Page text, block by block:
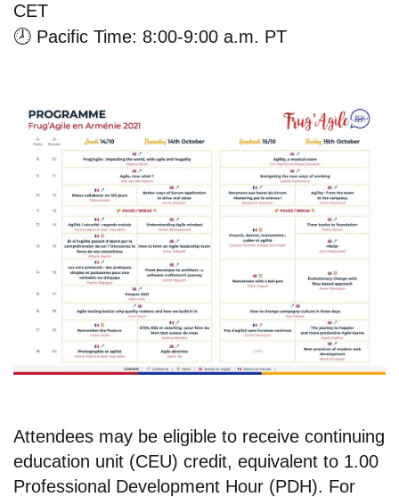
CET
🕗 Pacific Time: 8:00-9:00 a.m. PT
Attendees may be eligible to receive continuing
education unit (CEU) credit, equivalent to 1.00
Professional Development Hour (PDH). For